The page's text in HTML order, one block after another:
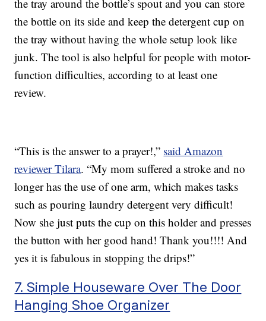
the tray around the bottle’s spout and you can store
the bottle on its side and keep the detergent cup on
the tray without having the whole setup look like
junk. The tool is also helpful for people with motor-
function difficulties, according to at least one
review.
“This is the answer to a prayer!,” said Amazon
reviewer Tilara. “My mom suffered a stroke and no
longer has the use of one arm, which makes tasks
such as pouring laundry detergent very difficult!
Now she just puts the cup on this holder and presses
the button with her good hand! Thank you!!!! And
yes it is fabulous in stopping the drips!”
7. Simple Houseware Over The Door
Hanging Shoe Organizer